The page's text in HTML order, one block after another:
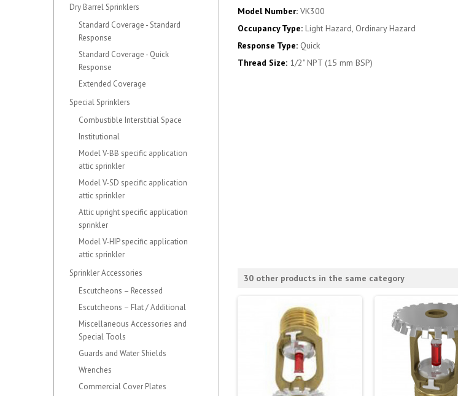
Dry Barrel Sprinklers
Standard Coverage - Standard
Response
Standard Coverage - Quick
Response
Extended Coverage
Special Sprinklers
Combustible Interstitial Space
Institutional
Model V-BB specific application
attic sprinkler
Model V-SD specific application
attic sprinkler
Attic upright specific application
sprinkler
Model V-HIP specific application
attic sprinkler
Sprinkler Accessories
Escutcheons – Recessed
Escutcheons – Flat / Additional
Miscellaneous Accessories and
Special Tools
Guards and Water Shields
Wrenches
Commercial Cover Plates
Model Number: VK300
Occupancy Type: Light Hazard, Ordinary Hazard
Response Type: Quick
Thread Size: 1/2" NPT (15 mm BSP)
30 other products in the same category